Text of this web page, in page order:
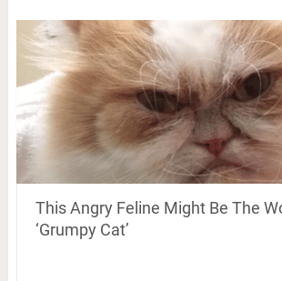
This Angry Feline Might Be The
‘Grumpy Cat’